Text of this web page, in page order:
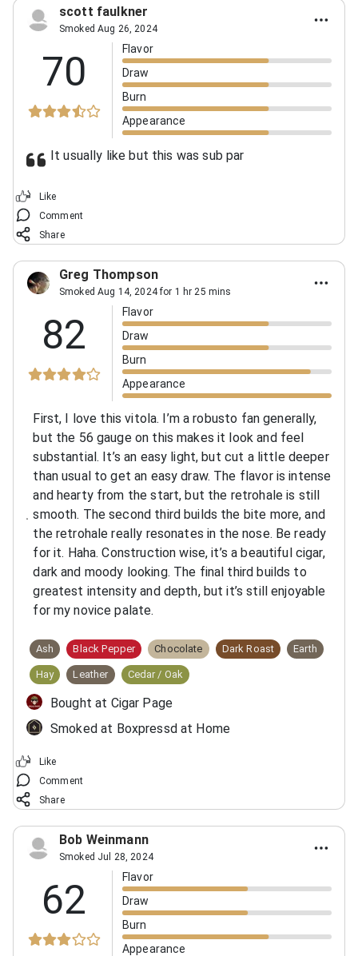
scott faulkner
Smoked Aug 26, 2024
70
Flavor
Draw
Burn
Appearance
It usually like but this was sub par
Like
Comment
Share
Greg Thompson
Smoked Aug 14, 2024 for 1 hr 25 mins
82
Flavor
Draw
Burn
Appearance
First, I love this vitola. I’m a robusto fan generally,
but the 56 gauge on this makes it look and feel
substantial. It’s an easy light, but cut a little deeper
than usual to get an easy draw. The flavor is intense
and hearty from the start, but the retrohale is still
smooth. The second third builds the bite more, and
the retrohale really resonates in the nose. Be ready
for it. Haha. Construction wise, it’s a beautiful cigar,
dark and moody looking. The final third builds to
greatest intensity and depth, but it’s still enjoyable
for my novice palate.
Ash Black Pepper Chocolate Dark Roast Earth
Hay Leather Cedar / Oak
Bought at Cigar Page
Smoked at Boxpressd at Home
Like
Comment
Share
Bob Weinmann
Smoked Jul 28, 2024
62
Flavor
Draw
Burn
Appearance